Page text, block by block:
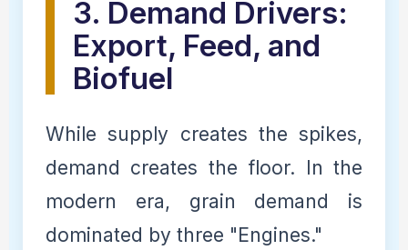
3. Demand Drivers:
Export, Feed, and
Biofuel
While supply creates the spikes,
demand creates the floor. In the
modern era, grain demand is
dominated by three "Engines."